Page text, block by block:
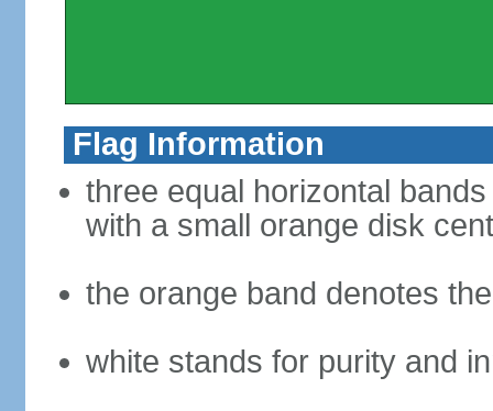
Flag Information
three equal horizontal
with a small orange disk
the orange band denotes
white stands for purity and